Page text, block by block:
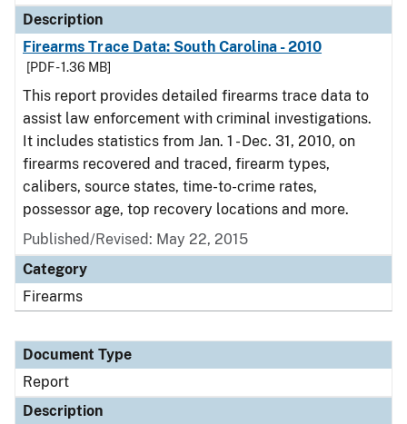
Description
Firearms Trace Data: South Carolina - 2010
[PDF - 1.36 MB]
This report provides detailed firearms trace data to
assist law enforcement with criminal investigations.
It includes statistics from Jan. 1 - Dec. 31, 2010, on
firearms recovered and traced, firearm types,
calibers, source states, time-to-crime rates,
possessor age, top recovery locations and more.
Published/Revised: May 22, 2015
Category
Firearms
Document Type
Report
Description